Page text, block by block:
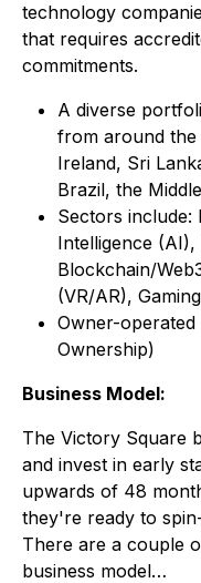
technology
that requires
commitments.
A diverse
from around
Ireland, Sri
Brazil, the
Sectors include:
Intelligence
Blockchain/
(VR/AR),
Owner-
Ownership)
Business Model:
The Victory Square
and invest in early
upwards of 48
they're ready to
There are a couple
business model…